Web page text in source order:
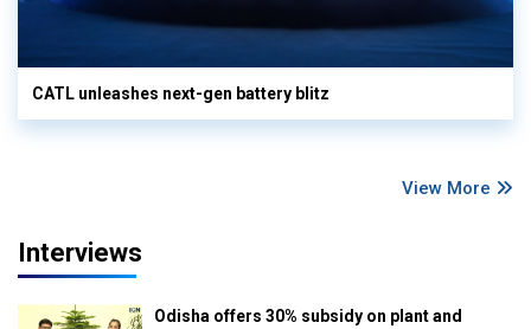
CATL unleashes next-gen battery blitz
View More
Interviews
Odisha offers 30% subsidy on plant and